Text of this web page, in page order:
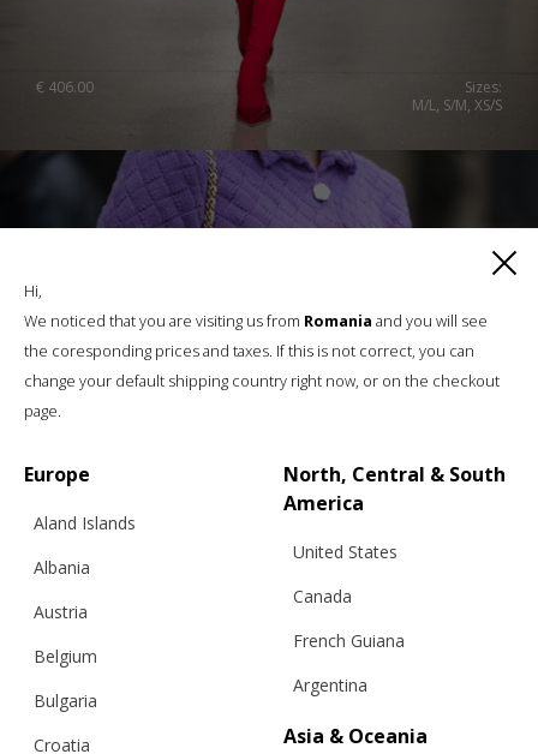
€ 406.00
Sizes:
M/L, S/M, XS/S
Hi,
We noticed that you are visiting us from Romania and you will see
the coresponding prices and taxes. If this is not correct, you can
change your default shipping country right now, or on the checkout
page.
Europe
Aland Islands
Albania
Austria
Belgium
Bulgaria
Croatia
North, Central & South
America
United States
Canada
French Guiana
Argentina
Asia & Oceania